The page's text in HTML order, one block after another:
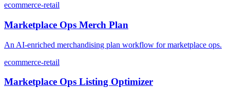
ecommerce-retail
Marketplace Ops Merch Plan
An AI-enriched merchandising plan workflow for marketplace ops.
ecommerce-retail
Marketplace Ops Listing Optimizer